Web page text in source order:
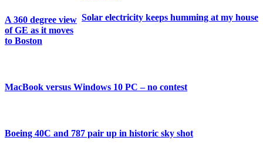
Solar electricity keeps humming at my house
A 360 degree view
of GE as it moves
to Boston
MacBook versus Windows 10 PC – no contest
Boeing 40C and 787 pair up in historic sky shot